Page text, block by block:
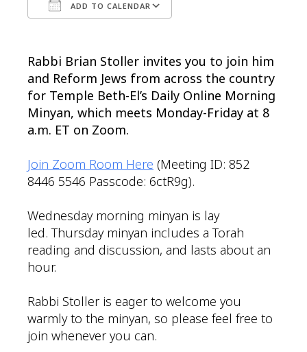
ADD TO CALENDAR
Rabbi Brian Stoller invites you to join him
and Reform Jews from across the country
for Temple Beth-El’s Daily Online Morning
Minyan, which meets Monday-Friday at 8
a.m. ET on Zoom.
Join Zoom Room Here (Meeting ID: 852
8446 5546 Passcode: 6ctR9g).
Wednesday morning minyan is lay
led. Thursday minyan includes a Torah
reading and discussion, and lasts about an
hour.
Rabbi Stoller is eager to welcome you
warmly to the minyan, so please feel free to
join whenever you can.